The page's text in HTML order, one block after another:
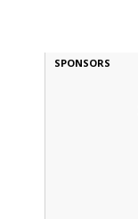
SPONSORS